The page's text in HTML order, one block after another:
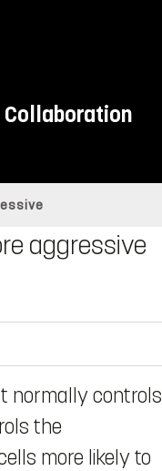
Collaboration
aggressive
normally controls
the
more likely to